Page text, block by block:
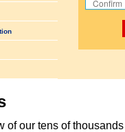
of our tens of